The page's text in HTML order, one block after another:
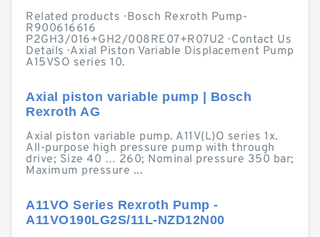
Related products · Bosch Rexroth Pump-
R900616616
P2GH3/016+GH2/008RE07+R07U2 · Contact Us
Details · Axial Piston Variable Displacement Pump
A15VSO series 10.
Axial piston variable pump | Bosch
Rexroth AG
Axial piston variable pump. A11V(L)O series 1x.
All-purpose high pressure pump with through
drive; Size 40 … 260; Nominal pressure 350 bar;
Maximum pressure ...
A11VO Series Rexroth Pump -
A11VO190LG2S/11L-NZD12N00